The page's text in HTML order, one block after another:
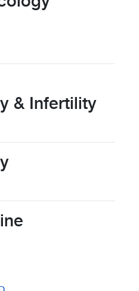
& Infertility